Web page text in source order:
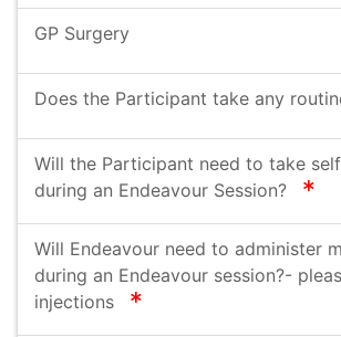
GP Surgery
Does the Participant take any
Will the Participant need to take
during an Endeavour Session?
Will Endeavour need to administer
during an Endeavour session?-
injections
required